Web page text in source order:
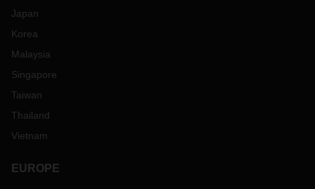
Japan
Korea
Malaysia
Singapore
Taiwan
Thailand
Vietnam
EUROPE